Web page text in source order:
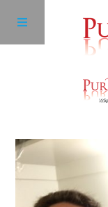
Facebook
Twitter